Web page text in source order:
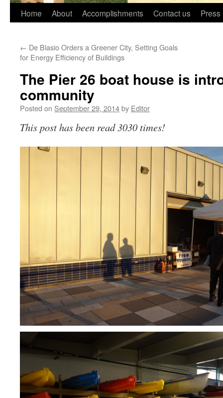
Home About Accomplishments Contact us Press
← De Blasio Orders a Greener City, Setting Goals
for Energy Efficiency of Buildings
The Pier 26 boat house is
community
Posted on September 29, 2014by Editor
This post has been read 3030 times!